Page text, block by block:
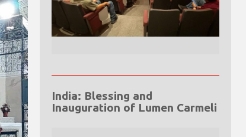
India: Blessing and
Inauguration of Lumen Carmeli